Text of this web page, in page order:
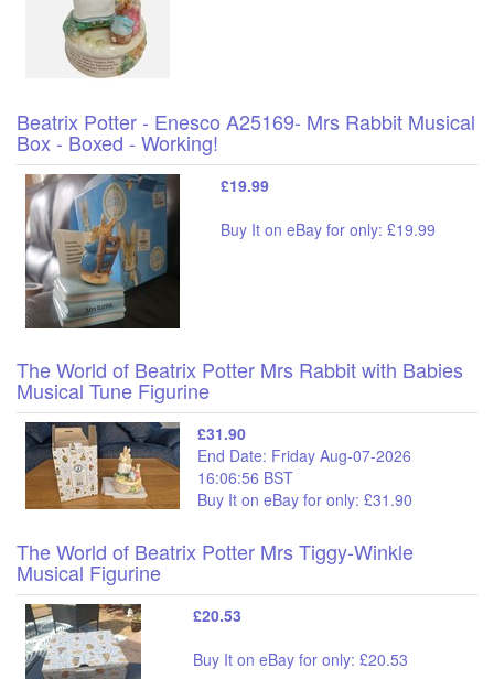
Beatrix Potter - Enesco A25169- Mrs Rabbit Musical
Box - Boxed - Working!
£19.99
Buy It on eBay for only: £19.99
The World of Beatrix Potter Mrs Rabbit with Babies
Musical Tune Figurine
£31.90
End Date: Friday Aug-07-2026
16:06:56 BST
Buy It on eBay for only: £31.90
The World of Beatrix Potter Mrs Tiggy-Winkle
Musical Figurine
£20.53
Buy It on eBay for only: £20.53